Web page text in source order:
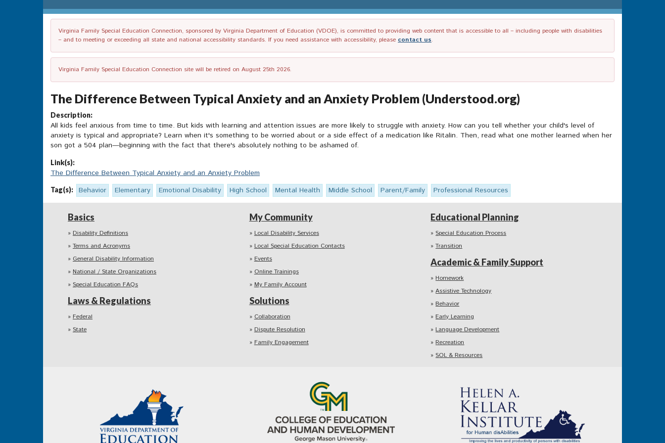
Virginia Family Special Education Connection, sponsored by Virginia Department of Education (VDOE), is committed to providing web content that is accessible to all – including people with disabilities
– and to meeting or exceeding all state and national accessibility standards. If you need assistance with accessibility, please contact us.
Virginia Family Special Education Connection site will be retired on August 25th 2026.
The Difference Between Typical Anxiety and an Anxiety Problem (Understood.org)
Description:
All kids feel anxious from time to time. But kids with learning and attention issues are more likely to struggle with anxiety. How can you tell whether your child's level of
anxiety is typical and appropriate? Learn when it's something to be worried about or a side effect of a medication like Ritalin. Then, read what one mother learned when her
son got a 504 plan—beginning with the fact that there's absolutely nothing to be ashamed of.
Link(s):
The Difference Between Typical Anxiety and an Anxiety Problem
Tag(s): Behavior Elementary Emotional Disability High School Mental Health Middle School Parent/Family Professional Resources
Basics
Disability Definitions
Terms and Acronyms
General Disability Information
National / State Organizations
Special Education FAQs
Laws & Regulations
Federal
State
My Community
Local Disability Services
Local Special Education Contacts
Events
Online Trainings
My Family Account
Solutions
Collaboration
Dispute Resolution
Family Engagement
Educational Planning
Special Education Process
Transition
Academic & Family Support
Homework
Assistive Technology
Behavior
Early Learning
Language Development
Recreation
SOL & Resources